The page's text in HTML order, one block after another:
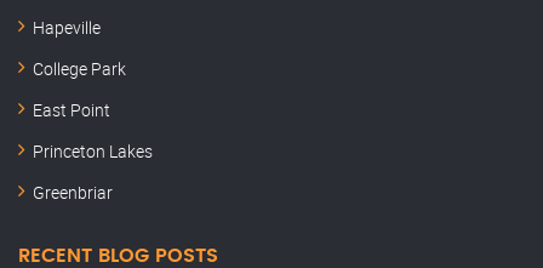
Hapeville
College Park
East Point
Princeton Lakes
Greenbriar
RECENT BLOG POSTS